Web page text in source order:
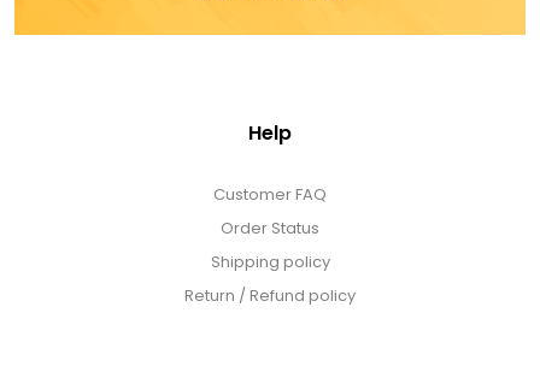
Help
Customer FAQ
Order Status
Shipping policy
Return / Refund policy